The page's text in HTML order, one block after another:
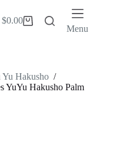
Shopping
$0.00
Menu
Yu Hakusho /
YuYu Hakusho Palm